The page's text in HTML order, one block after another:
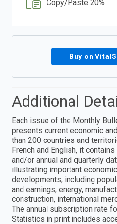
Copy/Paste 20%
Buy on
Additional
Each issue of the Monthly
presents current economic
than 200 countries and
French and English, it
and/or annual and quarterly
illustrating important
developments, including
and earnings, energy,
construction, international
The annual subscription rate
Statistics in print includes